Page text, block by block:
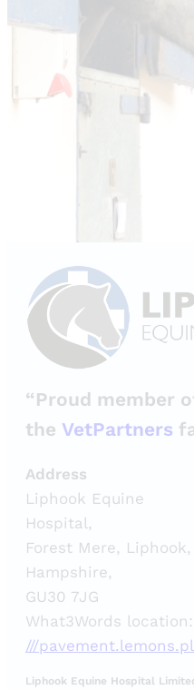
“Proud member
the VetPartners
Address
Liphook Equine
Hospital,
Forest Mere, Liphook,
Hampshire,
GU30 7JG
What3Words location:
///
Liphook Equine Hospital